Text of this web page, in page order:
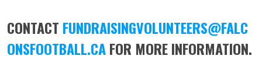
CONTACT FUNDRAISINGVOLUNTEERS@FALC
ONSFOOTBALL.CAFOR MORE INFORMATION.